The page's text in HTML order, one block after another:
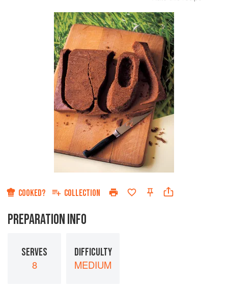
StarStarsStars
COOKED? COLLECTION
PREPARATION INFO
SERVES
8
DIFFICULTY
MEDIUM